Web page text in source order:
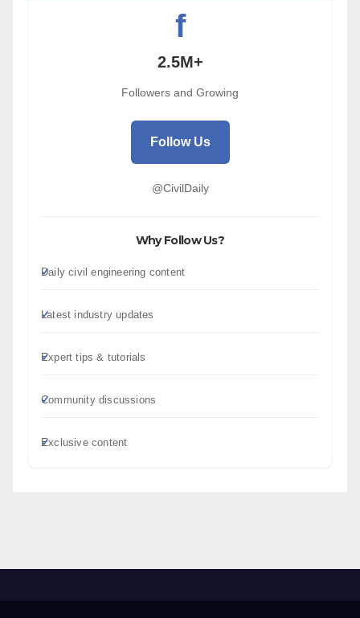
f
2.5M+
Followers and Growing
Follow Us
@CivilDaily
Why Follow Us?
Daily civil engineering content
Latest industry updates
Expert tips & tutorials
Community discussions
Exclusive content